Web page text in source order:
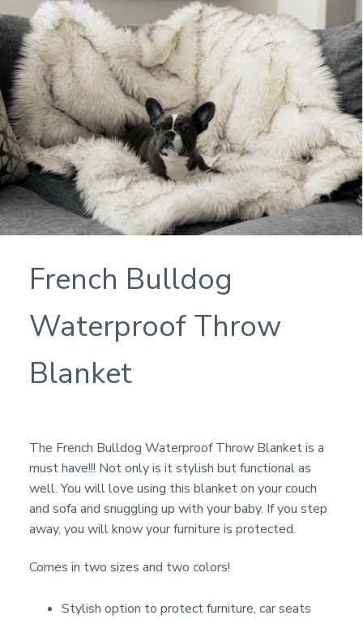
French Bulldog
Waterproof Throw
Blanket
The French Bulldog Waterproof Throw Blanket is a
must have!!! Not only is it stylish but functional as
well. You will love using this blanket on your couch
and sofa and snuggling up with your baby. If you step
away, you will know your furniture is protected.
Comes in two sizes and two colors!
Stylish option to protect furniture, car seats